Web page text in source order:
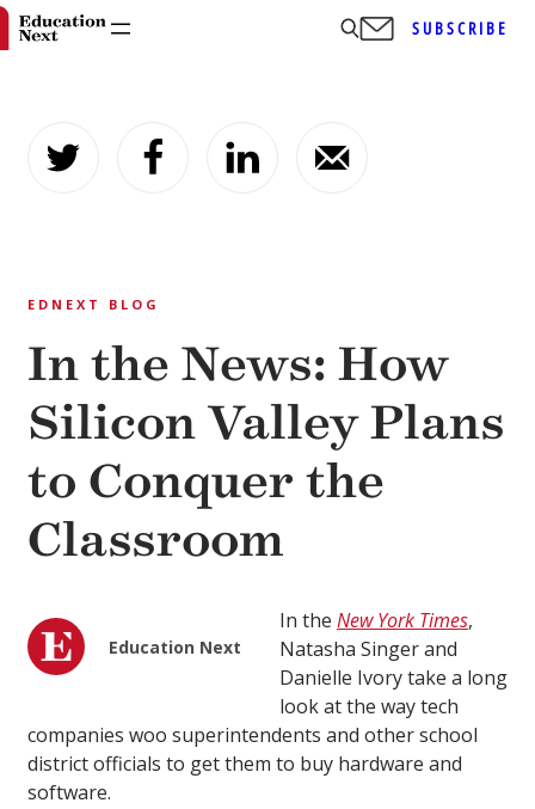
content
SUBSCRIBE
EDNEXT BLOG
In the News: How
Silicon Valley Plans
to Conquer the
Classroom
Education Next
In the New York Times,
Natasha Singer and
Danielle Ivory take a long
look at the way tech
companies woo superintendents and other school
district officials to get them to buy hardware and
software.